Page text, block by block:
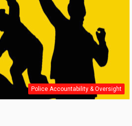
Police Accountability & Oversight